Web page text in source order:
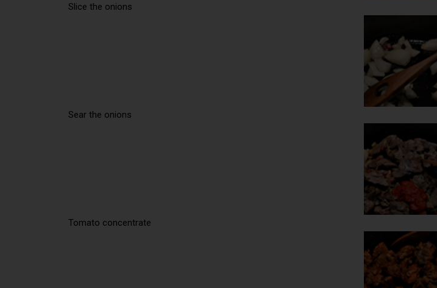
Slice the onions
Sear the onions
Tomato concentrate